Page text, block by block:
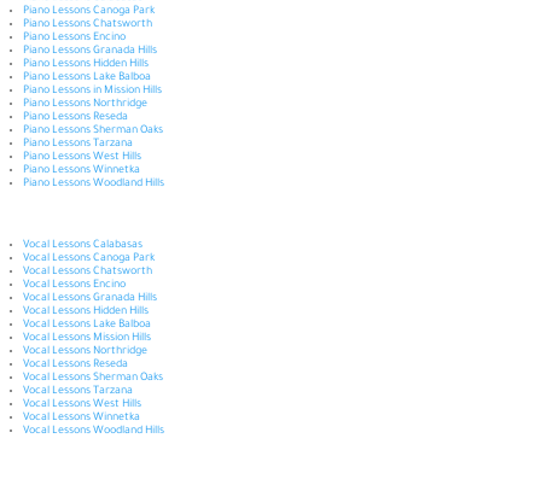
Piano Lessons Canoga Park
Piano Lessons Chatsworth
Piano Lessons Encino
Piano Lessons Granada Hills
Piano Lessons Hidden Hills
Piano Lessons Lake Balboa
Piano Lessons in Mission Hills
Piano Lessons Northridge
Piano Lessons Reseda
Piano Lessons Sherman Oaks
Piano Lessons Tarzana
Piano Lessons West Hills
Piano Lessons Winnetka
Piano Lessons Woodland Hills
Vocal Lessons Calabasas
Vocal Lessons Canoga Park
Vocal Lessons Chatsworth
Vocal Lessons Encino
Vocal Lessons Granada Hills
Vocal Lessons Hidden Hills
Vocal Lessons Lake Balboa
Vocal Lessons Mission Hills
Vocal Lessons Northridge
Vocal Lessons Reseda
Vocal Lessons Sherman Oaks
Vocal Lessons Tarzana
Vocal Lessons West Hills
Vocal Lessons Winnetka
Vocal Lessons Woodland Hills